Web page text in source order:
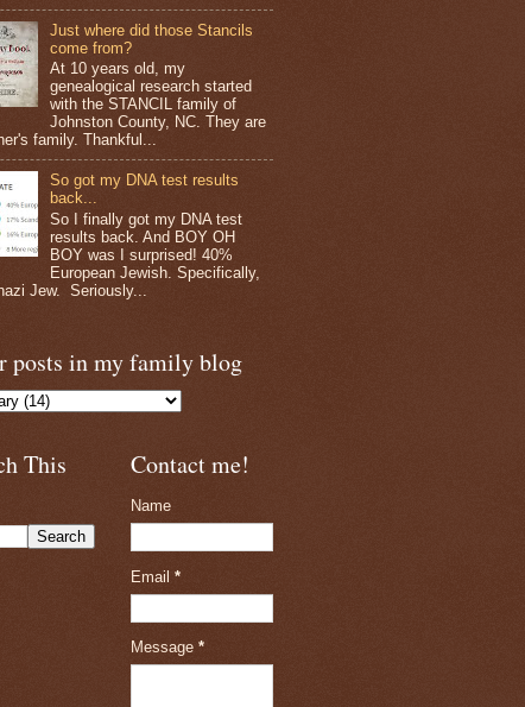
Just where did those Stancils
come from?
At 10 years old, my
genealogical research started
with the STANCIL family of
Johnston County, NC. They are
family. Thankful...
So got my DNA test results
back...
So I finally got my DNA test
results back. And BOY OH
BOY was I surprised! 40%
European Jewish. Specifically,
Jew. Seriously...
posts in my family blog
This
Contact me!
Name
Email *
Message *